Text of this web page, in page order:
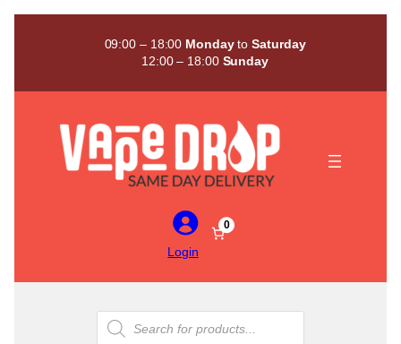
Skip
09:00 – 18:00 MondaytoSaturday
12:00 – 18:00 Sunday
Login
0
Products
search